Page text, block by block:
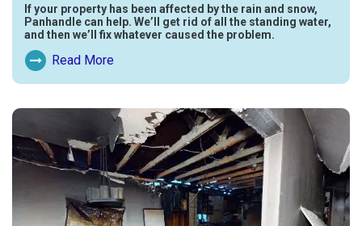
If your property has been affected by the rain and snow,
Panhandle can help. We’ll get rid of all the standing water,
and then we’ll fix whatever caused the problem.
Read More
Read More About Water Damage